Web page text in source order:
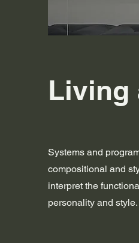
Living
Systems and
compositional and
interpret the
personality and style.